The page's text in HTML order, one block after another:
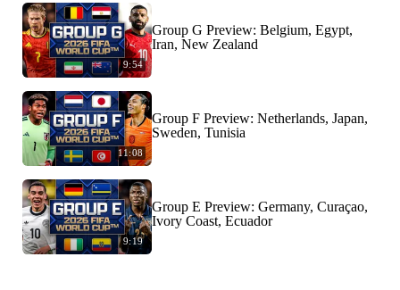
9:54
Group G Preview: Belgium, Egypt,
Iran, New Zealand
11:08
Group F Preview: Netherlands, Japan,
Sweden, Tunisia
9:19
Group E Preview: Germany, Curaçao,
Ivory Coast, Ecuador